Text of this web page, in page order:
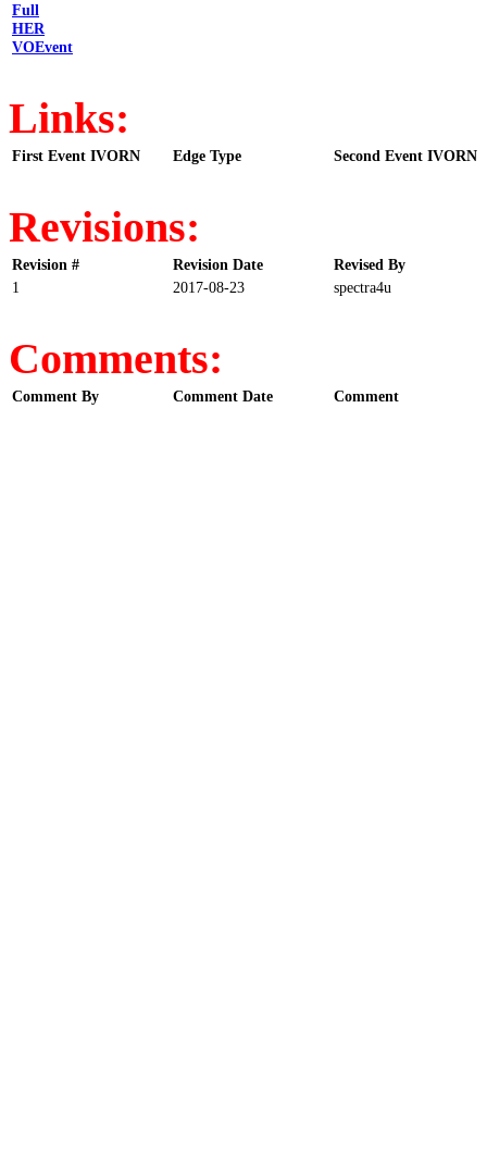
Full
HER
VOEvent
Links:
First Event IVORN Edge Type Second Event IVORN
Revisions:
Revision # Revision Date
Revised By
1
2017-08-23 spectra4u
Comments:
Comment By Comment Date Comment